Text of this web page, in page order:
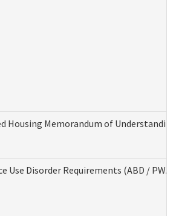
Housing Memorandum of
Use Disorder Requirements (ABD / PWA)